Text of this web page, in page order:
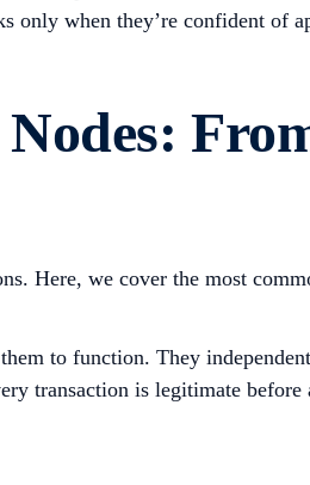
when they’re confident of
Here, we cover the most
to function. They
transaction is legitimate